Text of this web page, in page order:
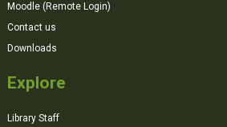
Moodle (Remote Login)
Contact us
Downloads
Explore
Library Staff